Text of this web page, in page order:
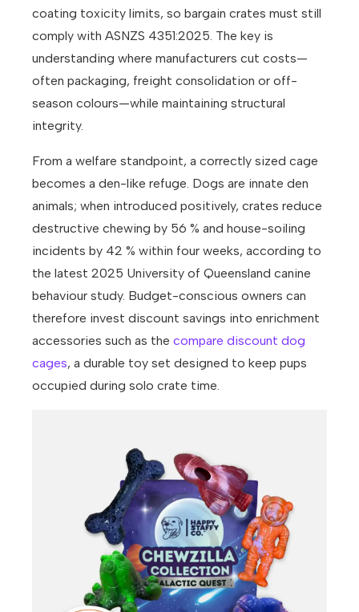
coating toxicity limits, so bargain crates must still
comply with ASNZS 4351:2025. The key is
understanding where manufacturers cut costs—
often packaging, freight consolidation or off-
season colours—while maintaining structural
integrity.
From a welfare standpoint, a correctly sized cage
becomes a den-like refuge. Dogs are innate den
animals; when introduced positively, crates reduce
destructive chewing by 56 % and house-soiling
incidents by 42 % within four weeks, according to
the latest 2025 University of Queensland canine
behaviour study. Budget-conscious owners can
therefore invest discount savings into enrichment
accessories such as the compare discount dog
cages, a durable toy set designed to keep pups
occupied during solo crate time.